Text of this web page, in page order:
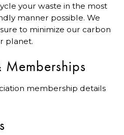
your waste in the most
manner possible. We
to minimize our carbon
planet.
membership details